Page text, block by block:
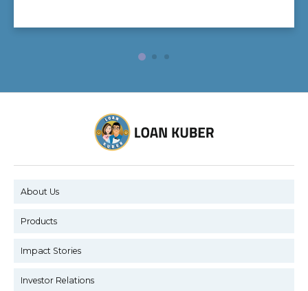
About Us
Products
Impact Stories
Investor Relations